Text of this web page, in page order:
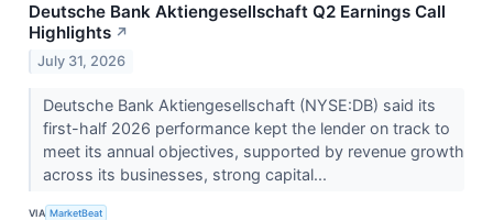
Deutsche Bank Aktiengesellschaft Q2 Earnings Call
Highlights ↗
July 31, 2026
Deutsche Bank Aktiengesellschaft (NYSE:DB) said its
first-half 2026 performance kept the lender on track to
meet its annual objectives, supported by revenue growth
across its businesses, strong capital...
VIA MarketBeat